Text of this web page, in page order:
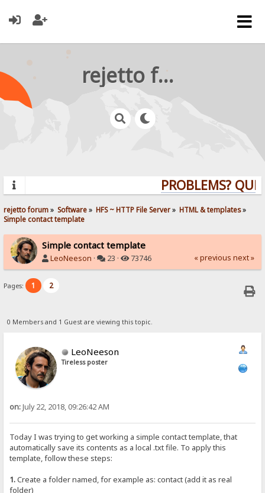
rejetto forum
PROBLEMS?
rejetto forum» Software» HFS ~ HTTP File Server» HTML & templates»
Simple contact template
Simple contact template
LeoNeeson · 23 · 73746 « previous next »
Pages: 1 2
0 Members and 1 Guest are viewing this topic.
LeoNeeson
Tireless poster
on:July 22, 2018, 09:26:42 AM
Today I was trying to get working a simple contact template, that
automatically save its contents as a local .txt file. To apply this
template, follow these steps:
1.Create a folder named, for example as: contact (add it as real
folder)